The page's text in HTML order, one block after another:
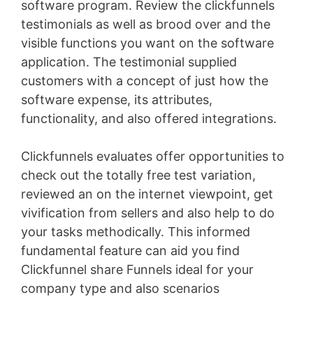
software program. Review the clickfunnels
testimonials as well as brood over and the
visible functions you want on the software
application. The testimonial supplied
customers with a concept of just how the
software expense, its attributes,
functionality, and also offered integrations.
Clickfunnels evaluates offer opportunities to
check out the totally free test variation,
reviewed an on the internet viewpoint, get
vivification from sellers and also help to do
your tasks methodically. This informed
fundamental feature can aid you find
Clickfunnel share Funnels ideal for your
company type and also scenarios